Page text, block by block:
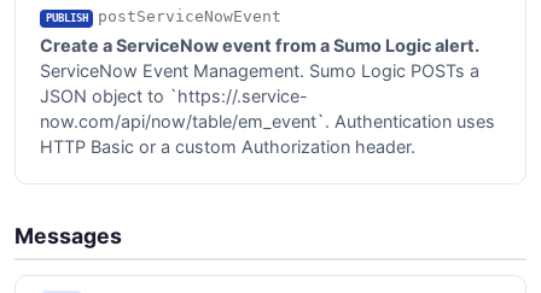
PUBLISH postServiceNowEvent
Create a ServiceNow event from a Sumo Logic alert.
ServiceNow Event Management. Sumo Logic POSTs a
JSON object to `https://.service-
now.com/api/now/table/em_event`. Authentication uses
HTTP Basic or a custom Authorization header.
Messages